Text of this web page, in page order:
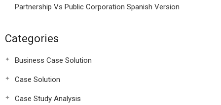
Partnership Vs Public Corporation Spanish Version
Categories
Business Case Solution
Case Solution
Case Study Analysis